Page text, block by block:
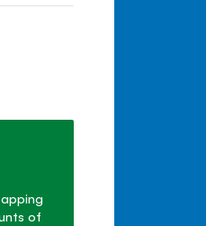
of